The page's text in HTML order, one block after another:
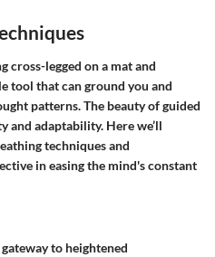
legged on a mat and
tool that can ground you and
patterns. The beauty of guided
and adaptability. Here we’ll
techniques and
in easing the mind's constant
to heightened